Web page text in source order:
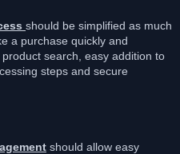
should be simplified as much
a purchase quickly and
search, easy addition to
steps and secure
should allow easy